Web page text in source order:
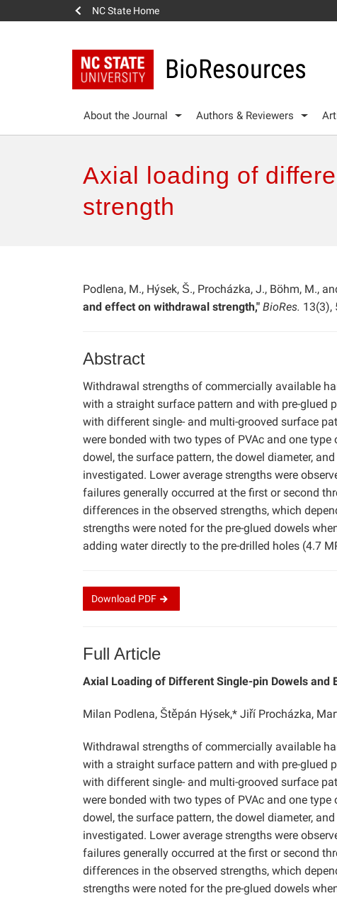
NC State Home
BioResources
About the Journal Authors & Reviewers
Axial loading of
strength
Podlena, M., Hýsek, Š., Procházka, J., Böhm, M.,
and effect on withdrawal strength," BioRes. 13(3),
Abstract
Withdrawal strengths of commercially available
with a straight surface pattern and with pre-glued
with different single- and multi-grooved surface
were bonded with two types of PVAc and one
dowel, the surface pattern, the dowel diameter,
investigated. Lower average strengths were
failures generally occurred at the first or second
differences in the observed strengths, which
strengths were noted for the pre-glued dowels
adding water directly to the pre-drilled holes (4.7
Download PDF
Full Article
Axial Loading of Different Single-pin Dowels and
Milan Podlena, Štěpán Hýsek,* Jiří Procházka,
Withdrawal strengths of commercially available
with a straight surface pattern and with pre-glued
with different single- and multi-grooved surface
were bonded with two types of PVAc and one
dowel, the surface pattern, the dowel diameter,
investigated. Lower average strengths were
failures generally occurred at the first or second
differences in the observed strengths, which
strengths were noted for the pre-glued dowels